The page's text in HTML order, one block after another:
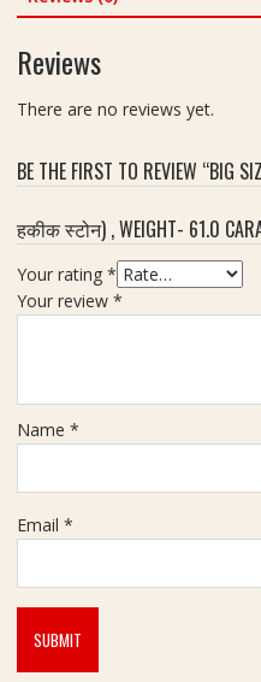
Reviews
There are no reviews yet.
BE THE FIRST TO REVIEW “BIG
हकीक स्टोन) , WEIGHT- 61.0
Your rating *
Your review *
Name *
Email *